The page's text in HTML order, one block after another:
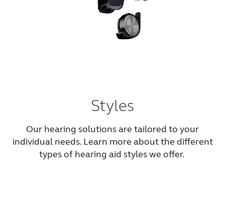
Styles
Our hearing solutions are tailored to your
individual needs. Learn more about the different
types of hearing aid styles we offer.